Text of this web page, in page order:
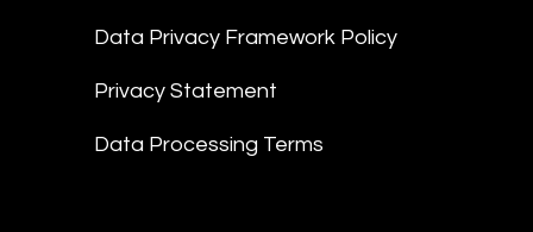
Data Privacy Framework Policy
Privacy Statement
Data Processing Terms